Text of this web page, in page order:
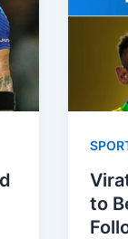
to